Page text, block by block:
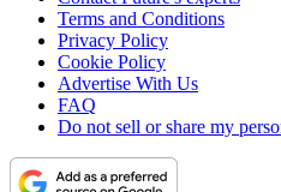
Terms and Conditions
Privacy Policy
Cookie Policy
Advertise With Us
FAQ
Do not sell or share my